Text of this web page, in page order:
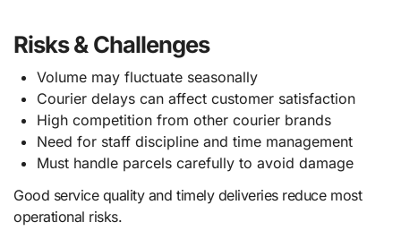
Risks & Challenges
Volume may fluctuate seasonally
Courier delays can affect customer satisfaction
High competition from other courier brands
Need for staff discipline and time management
Must handle parcels carefully to avoid damage
Good service quality and timely deliveries reduce most
operational risks.